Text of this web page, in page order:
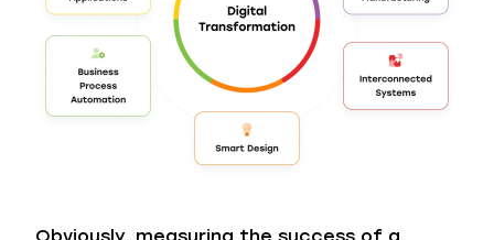
Obviously, measuring the success of a